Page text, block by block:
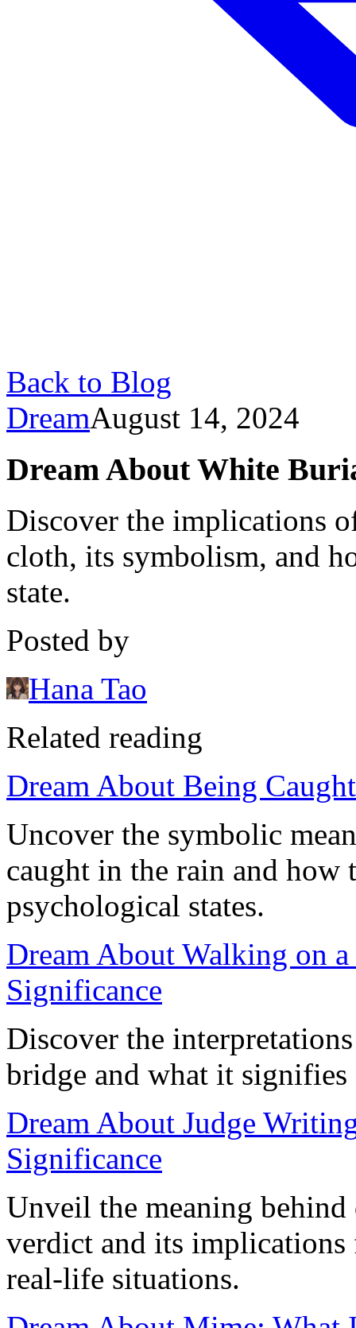
Back to Blog
DreamAugust 14, 2024
Dream About White
Discover the implications
cloth, its symbolism, and
state.
Posted by
Hana Tao
Related reading
Dream About Being
Uncover the symbolic
caught in the rain and
psychological states.
Dream About Walking on
Significance
Discover the
bridge and what it
Dream About Judge
Significance
Unveil the meaning
verdict and its
real-life situations.